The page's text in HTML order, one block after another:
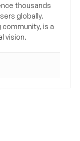
thousands
globally.
community, is a
vision.